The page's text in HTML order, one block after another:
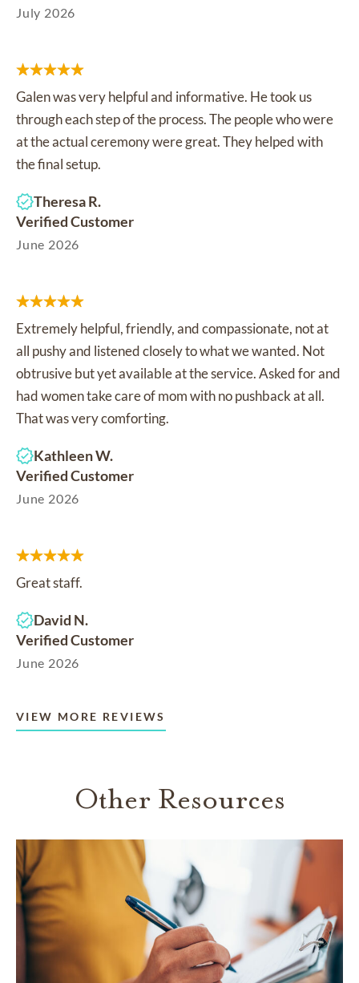
July 2026
Galen was very helpful and informative. He took us
through each step of the process. The people who were
at the actual ceremony were great. They helped with
the final setup.
Theresa R.
Verified Customer
June 2026
Extremely helpful, friendly, and compassionate, not at
all pushy and listened closely to what we wanted. Not
obtrusive but yet available at the service. Asked for and
had women take care of mom with no pushback at all.
That was very comforting.
Kathleen W.
Verified Customer
June 2026
Great staff.
David N.
Verified Customer
June 2026
VIEW MORE REVIEWS
Other Resources